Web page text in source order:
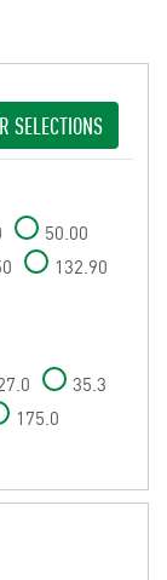
SELECTIONS
50.00
132.90
35.3
175.0